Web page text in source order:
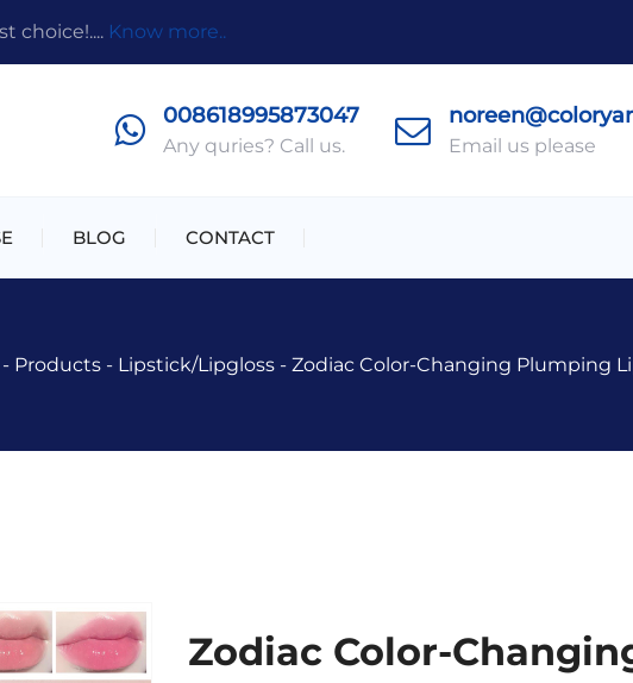
choice!.... Know more..
008618995873047
Any quries? Call us. Email us please
BLOG CONTACT
- Products - Lipstick/lipgloss - Zodiac Color-Changing Plumping
Zodiac Color-